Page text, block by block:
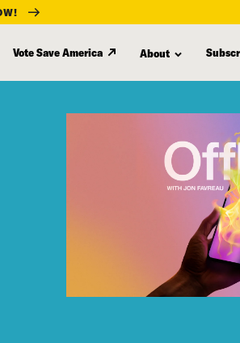
Vote Save America About